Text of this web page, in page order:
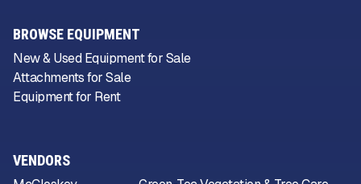
VENDORS
BROWSE EQUIPMENT
New & Used Equipment for Sale
Attachments for Sale
Equipment for Rent